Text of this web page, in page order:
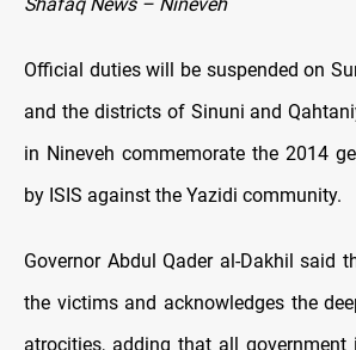
Shafaq News – Nineveh
Official duties will be suspended on
and the districts of Sinuni and
in Nineveh commemorate the 2014
by ISIS against the Yazidi community.
Governor Abdul Qader al-Dakhil said
the victims and acknowledges the
atrocities, adding that all government